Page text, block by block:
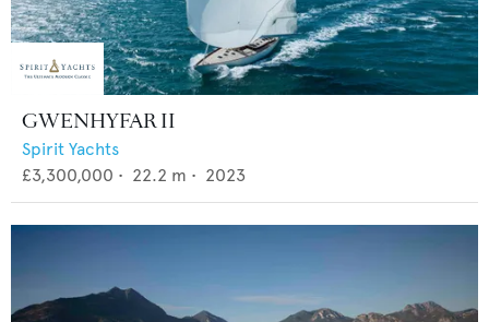
GWENHYFAR II
Spirit Yachts
£3,300,000 • 22.2 m • 2023